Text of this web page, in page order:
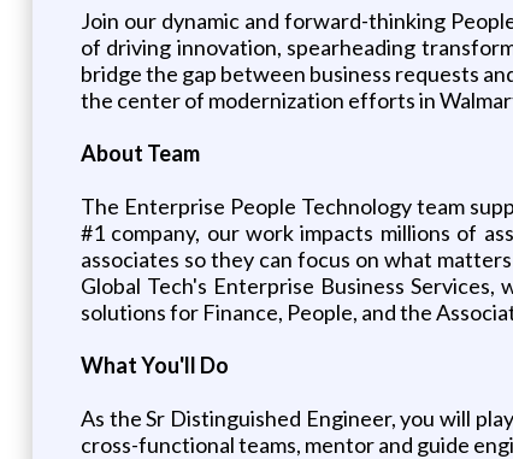
Join our dynamic and forward-thinking
of driving innovation, spearheading
bridge the gap between business requests
the center of modernization efforts in
About Team
The Enterprise People Technology team
#1 company, our work impacts millions of
associates so they can focus on what
Global Tech's Enterprise Business
solutions for Finance, People, and the
What You'll Do
As the Sr Distinguished Engineer, you will
cross-functional teams, mentor and guide